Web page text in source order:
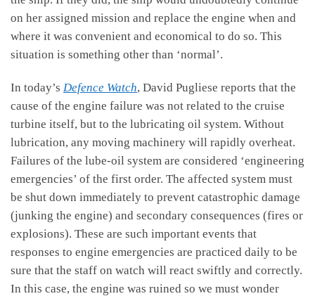
on her assigned mission and replace the engine when and
where it was convenient and economical to do so. This
situation is something other than ‘normal’.
In today’s Defence Watch, David Pugliese reports that the
cause of the engine failure was not related to the cruise
turbine itself, but to the lubricating oil system. Without
lubrication, any moving machinery will rapidly overheat.
Failures of the lube-oil system are considered ‘engineering
emergencies’ of the first order. The affected system must
be shut down immediately to prevent catastrophic damage
(junking the engine) and secondary consequences (fires or
explosions). These are such important events that
responses to engine emergencies are practiced daily to be
sure that the staff on watch will react swiftly and correctly.
In this case, the engine was ruined so we must wonder